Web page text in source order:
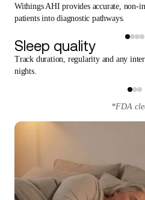
Withings AHI provides accurate, non-
patients into diagnostic pathways.
Sleep quality
Track duration, regularity and any
nights.
*FDA